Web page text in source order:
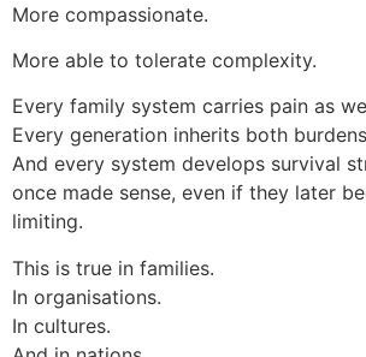
More compassionate.
More able to tolerate complexity.
Every family system carries pain as
Every generation inherits both
And every system develops survival
once made sense, even if they later
limiting.
This is true in families.
In organisations.
In cultures.